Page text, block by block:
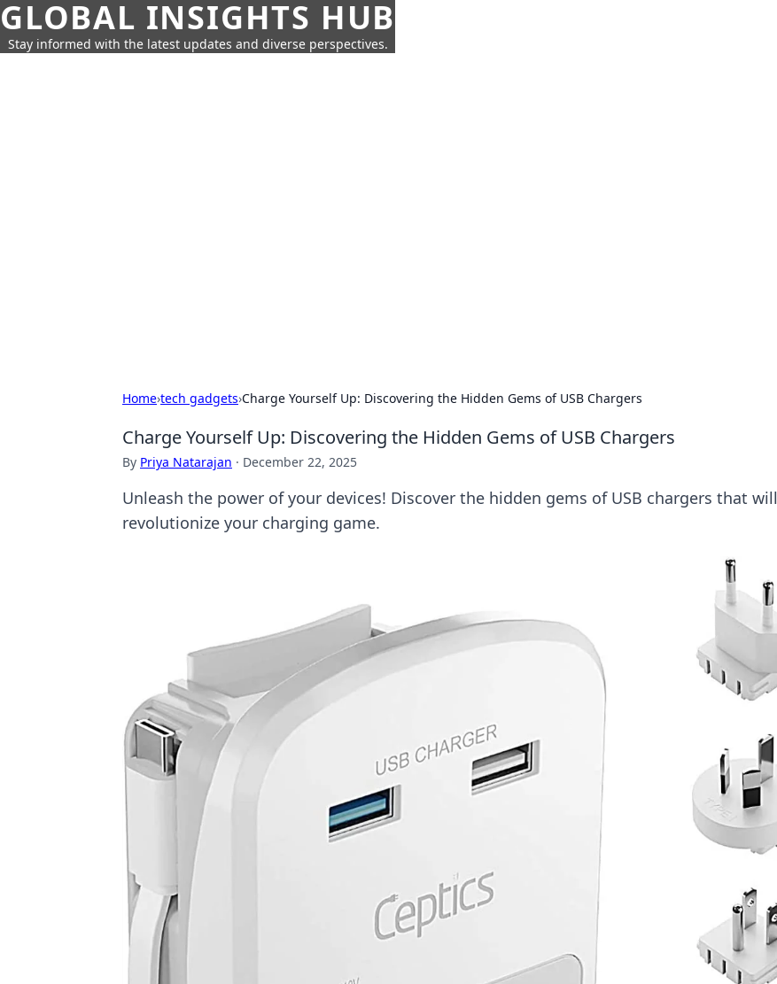
GLOBAL INSIGHTS HUB
Stay informed with the latest updates and diverse perspectives.
Home›tech gadgets›Charge Yourself Up: Discovering the Hidden Gems of USB Chargers
Charge Yourself Up: Discovering the Hidden Gems of USB Chargers
By Priya Natarajan · December 22, 2025
Unleash the power of your devices! Discover the hidden gems of USB chargers that will
revolutionize your charging game.